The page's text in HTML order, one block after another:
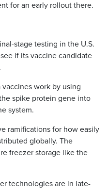
for an early rollout there.
stage testing in the U.S.
if its vaccine candidate
work by using
spike protein gene into
system.
ramifications for how easily
globally. The
freezer storage like the
technologies are in late-